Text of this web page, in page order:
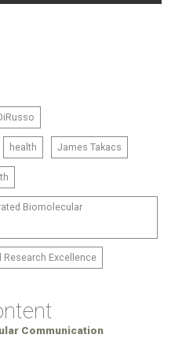
health James Takacs
Biomolecular
Excellence
Communication